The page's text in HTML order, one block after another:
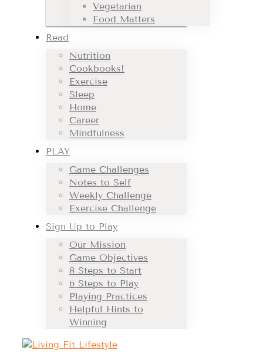
Vegetarian
Food Matters
Read
Nutrition
Cookbooks!
Exercise
Sleep
Home
Career
Mindfulness
PLAY
Game Challenges
Notes to Self
Weekly Challenge
Exercise Challenge
Sign Up to Play
Our Mission
Game Objectives
8 Steps to Start
6 Steps to Play
Playing Practices
Helpful Hints to
Winning